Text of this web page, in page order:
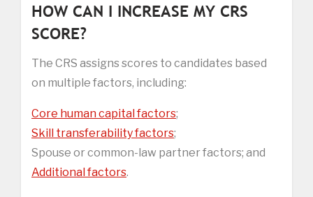
HOW CAN I INCREASE MY CRS
SCORE?
The CRS assigns scores to candidates based
on multiple factors, including:
Core human capital factors;
Skill transferability factors;
Spouse or common-law partner factors; and
Additional factors.